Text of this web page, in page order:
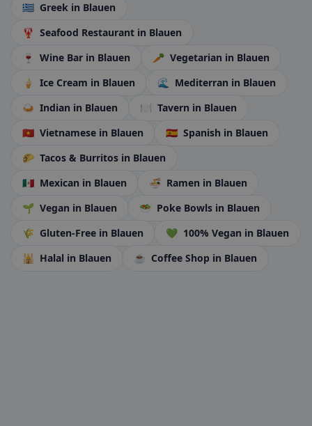
🇬🇷 Greek in Blauen
🦞 Seafood Restaurant in Blauen
🍷
Wine Bar in Blauen 🥕 Vegetarian in Blauen
🍦
Ice Cream in Blauen 🌊 Mediterran in Blauen
🍛 Indian in Blauen 🍽️ Tavern in Blauen
🇻🇳 Vietnamese in Blauen 🇪🇸 Spanish in Blauen
🌮 Tacos & Burritos in Blauen
🇲🇽 Mexican in Blauen 🍜 Ramen in Blauen
🌱 Vegan in Blauen 🥗 Poke Bowls in Blauen
🌾 Gluten-Free in Blauen 💚 100% Vegan in Blauen
🕌 Halal in Blauen ☕ Coffee Shop in Blauen